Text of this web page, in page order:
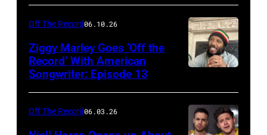
Off The Record06.10.26
Ziggy Marley Goes ‘Off the
Record’ With American
Songwriter: Episode 13
Off The Record06.03.26